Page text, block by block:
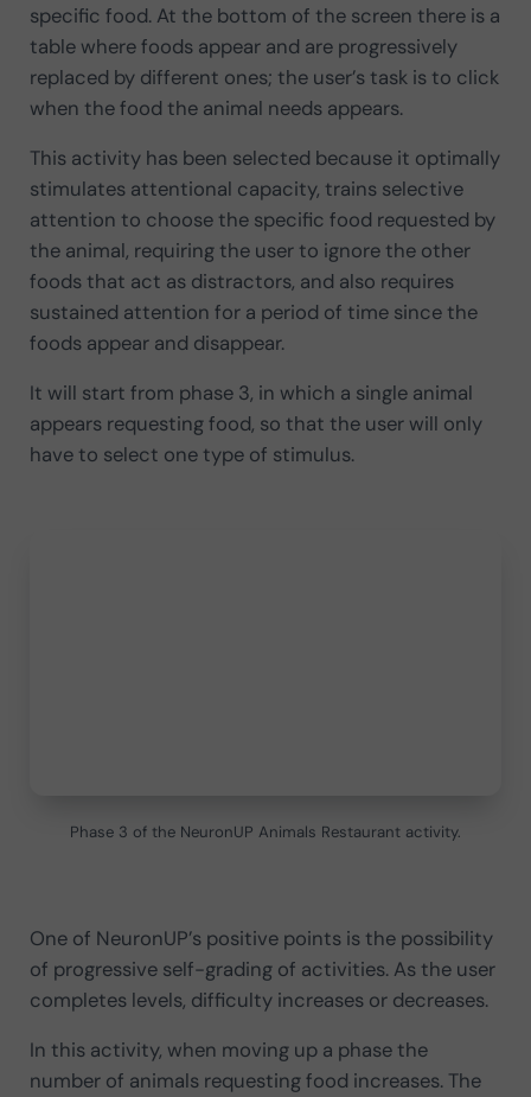
specific food. At the bottom of the screen there is a
table where foods appear and are progressively
replaced by different ones; the user’s task is to click
when the food the animal needs appears.
This activity has been selected because it optimally
stimulates attentional capacity, trains selective
attention to choose the specific food requested by
the animal, requiring the user to ignore the other
foods that act as distractors, and also requires
sustained attention for a period of time since the
foods appear and disappear.
It will start from phase 3, in which a single animal
appears requesting food, so that the user will only
have to select one type of stimulus.
Phase 3 of the NeuronUP Animals Restaurant activity.
One of NeuronUP’s positive points is the possibility
of progressive self-grading of activities. As the user
completes levels, difficulty increases or decreases.
In this activity, when moving up a phase the
number of animals requesting food increases. The